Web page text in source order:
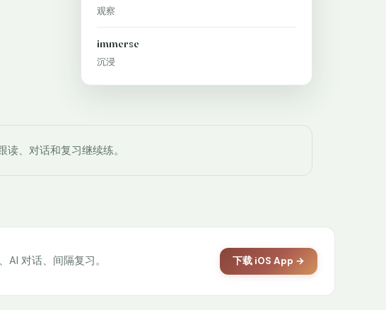
观察
immerse
沉浸
、对话和复习继续练。
对话、间隔复习。 下载 iOS App →